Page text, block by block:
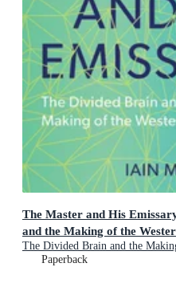
The Master and His
and the Making of the
The Divided Brain and the
Paperback